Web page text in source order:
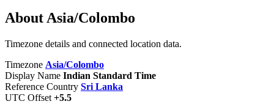
About Asia/Colombo
Timezone details and connected location data.
Timezone Asia/Colombo
Display Name Indian Standard Time
Reference Country Sri Lanka
UTC Offset +5.5